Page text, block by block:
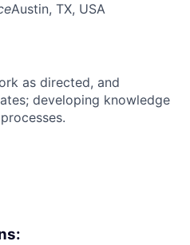
Austin, TX, USA
as directed, and
developing knowledge